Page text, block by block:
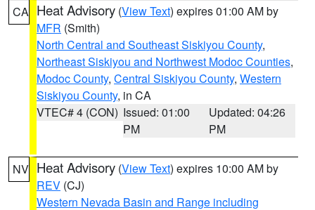
CA Heat Advisory (View Text) expires 01:00 AM by
MFR (Smith)
North Central and Southeast Siskiyou County,
Northeast Siskiyou and Northwest Modoc Counties,
Modoc County, Central Siskiyou County, Western
Siskiyou County, in CA
VTEC# 4 (CON) Issued: 01:00
PM
Updated: 04:26
PM
NV Heat Advisory (View Text) expires 10:00 AM by
REV (CJ)
Western Nevada Basin and Range including